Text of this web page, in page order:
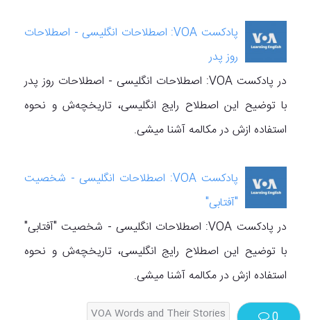
پادکست VOA: اصطلاحات انگلیسی - اصطلاحات
روز پدر
در پادکست VOA: اصطلاحات انگلیسی - اصطلاحات روز پدر
با توضیح این اصطلاح رایج انگلیسی، تاریخچه‌ش و نحوه
استفاده ازش در مکالمه آشنا میشی.
پادکست VOA: اصطلاحات انگلیسی - شخصیت
"آفتابی"
در پادکست VOA: اصطلاحات انگلیسی - شخصیت "آفتابی"
با توضیح این اصطلاح رایج انگلیسی، تاریخچه‌ش و نحوه
استفاده ازش در مکالمه آشنا میشی.
VOA Words and Their Stories